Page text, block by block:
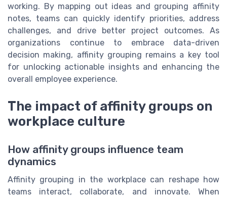
working. By mapping out ideas and grouping affinity
notes, teams can quickly identify priorities, address
challenges, and drive better project outcomes. As
organizations continue to embrace data-driven
decision making, affinity grouping remains a key tool
for unlocking actionable insights and enhancing the
overall employee experience.
The impact of affinity groups on
workplace culture
How affinity groups influence team
dynamics
Affinity grouping in the workplace can reshape how
teams interact, collaborate, and innovate. When